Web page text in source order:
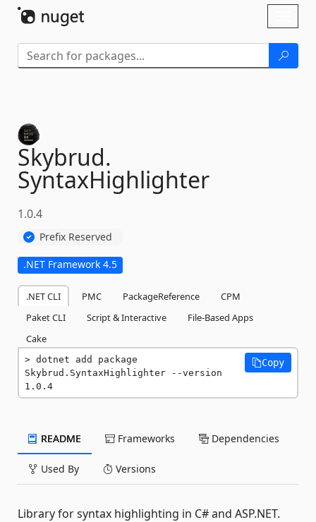
Skybrud.
SyntaxHighlighter
1.0.4
Prefix Reserved
.NET Framework 4.5
.NET CLI PMC PackageReference
CPM
Paket CLI
Script & Interactive
File-Based Apps
Cake
dotnet add package
Skybrud.SyntaxHighlighter --version
1.0.4
Copy
README Frameworks Dependencies
Used By Versions
Library for syntax highlighting in C# and ASP.NET.